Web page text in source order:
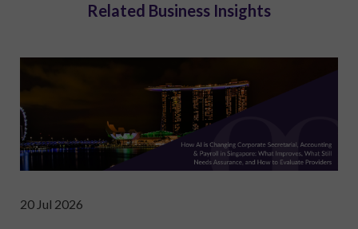
Related Business Insights
20 Jul 2026